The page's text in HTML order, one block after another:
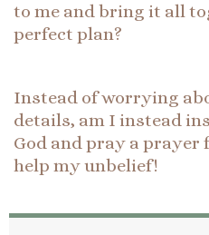
to me and bring it all
perfect plan?
Instead of worrying
details, am I instead
God and pray a prayer
help my unbelief!